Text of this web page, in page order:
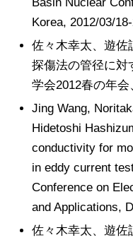
Korea, 2012/03/
佐々木幸太、遊佐
探傷法の管径に対
学会2012春の年
Jing Wang,
Hidetoshi
conductivity for
in eddy current
Conference on
and Applications,
佐々木幸太、遊佐